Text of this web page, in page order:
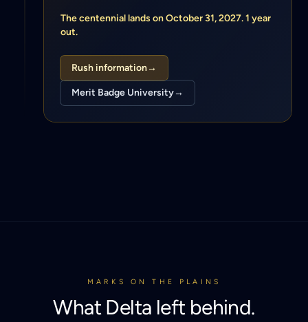
The centennial lands on October 31, 2027. 1 year
out.
Rush information→
Merit Badge University→
MARKS ON THE PLAINS
What Delta left behind.